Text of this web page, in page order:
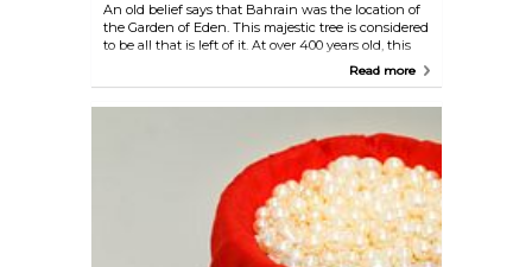
An old belief says that Bahrain was the location of
the Garden of Eden. This majestic tree is considered
to be all that is left of it. At over 400 years old, this
solitary mesquite tree has survived in the desert for
Read more